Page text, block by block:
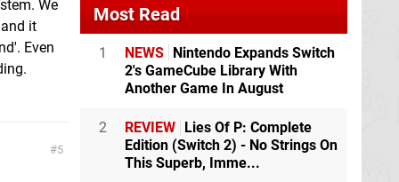
We
it
Even
5
Most Read
1 NEWS Nintendo Expands Switch
2's GameCube Library With
Another Game In August
2 REVIEW Lies Of P: Complete
Edition (Switch 2) - No Strings On
This Superb, Imme...